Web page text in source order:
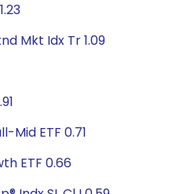
Mkt Idx Tr 1.09
Mid ETF 0.71
ETF 0.66